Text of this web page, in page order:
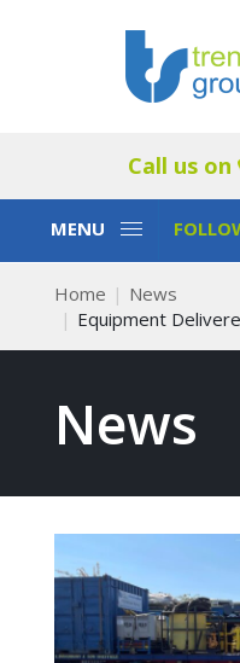
Call us on
Toggle
MENU
Toggle
Home
News
Equipment
News